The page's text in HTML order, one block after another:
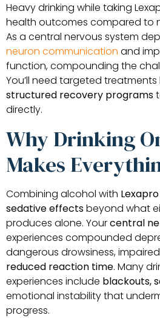
Heavy drinking while taking
health outcomes compared to
As a central nervous system
neuron communication and
function, compounding the
You’ll need targeted treatments
structured recovery programs
directly.
Why Drinking
Makes
Combining alcohol with Lexapro
sedative effectsbeyond what
produces alone. Yourcentral
experiences compounded
dangerous drowsiness,
reduced reaction time. Many
experiences include blackouts,
emotional instability that
progress.